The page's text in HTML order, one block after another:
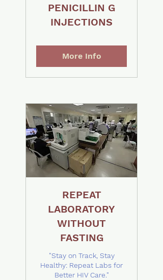
PENICILLIN G
INJECTIONS
More Info
REPEAT
LABORATORY
WITHOUT
FASTING
"Stay on Track, Stay
Healthy: Repeat Labs for
Better HIV Care."